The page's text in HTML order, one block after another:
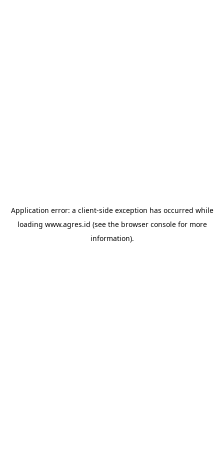
Application error: a client-side exception has occurred while
loading www.agres.id (see the browser consolefor more
information).